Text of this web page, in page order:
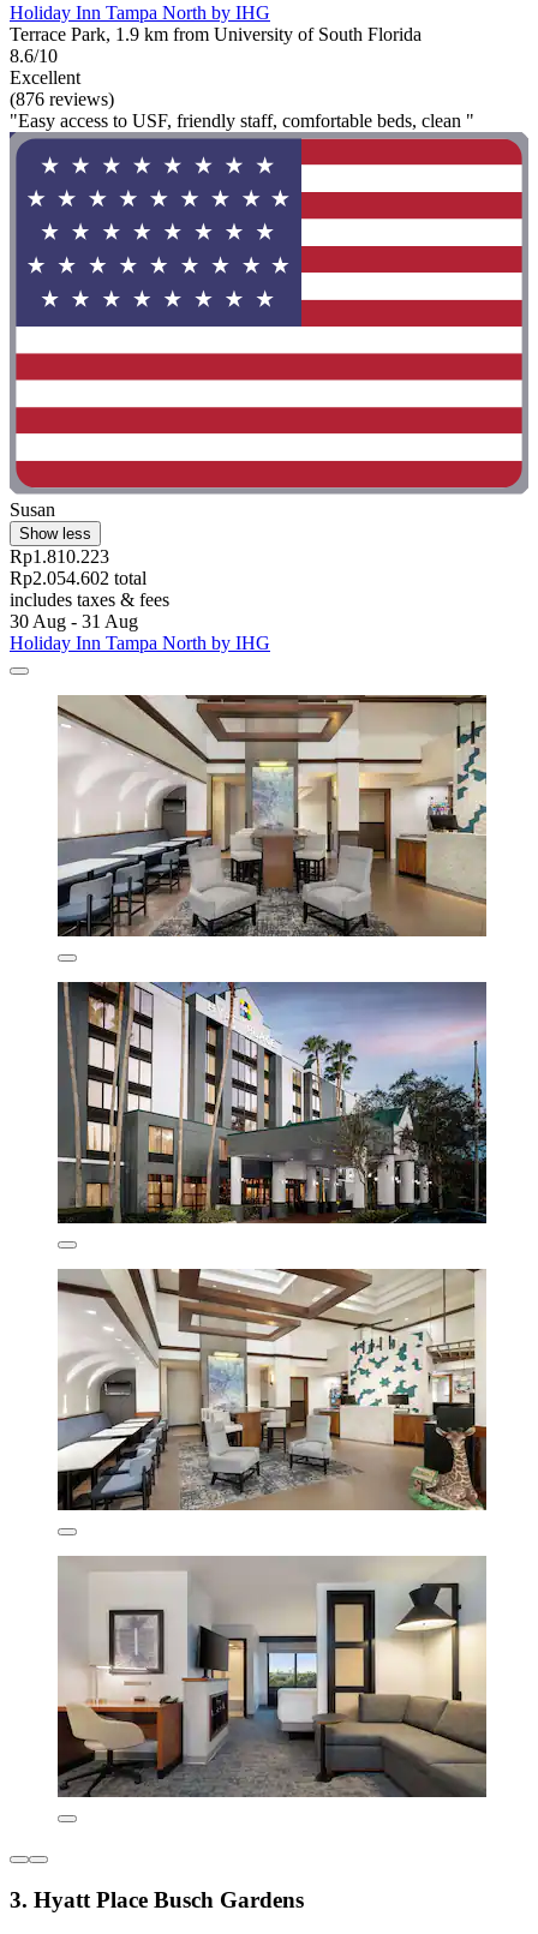
Holiday Inn Tampa North by IHG
Terrace Park, 1.9 km from University of South Florida
8.6/10
Excellent
(876 reviews)
"Easy access to USF, friendly staff, comfortable beds, clean "
Susan
Show less
Rp1.810.223
Rp2.054.602 total
includes taxes & fees
30 Aug - 31 Aug
Holiday Inn Tampa North by IHG
3. Hyatt Place Busch Gardens